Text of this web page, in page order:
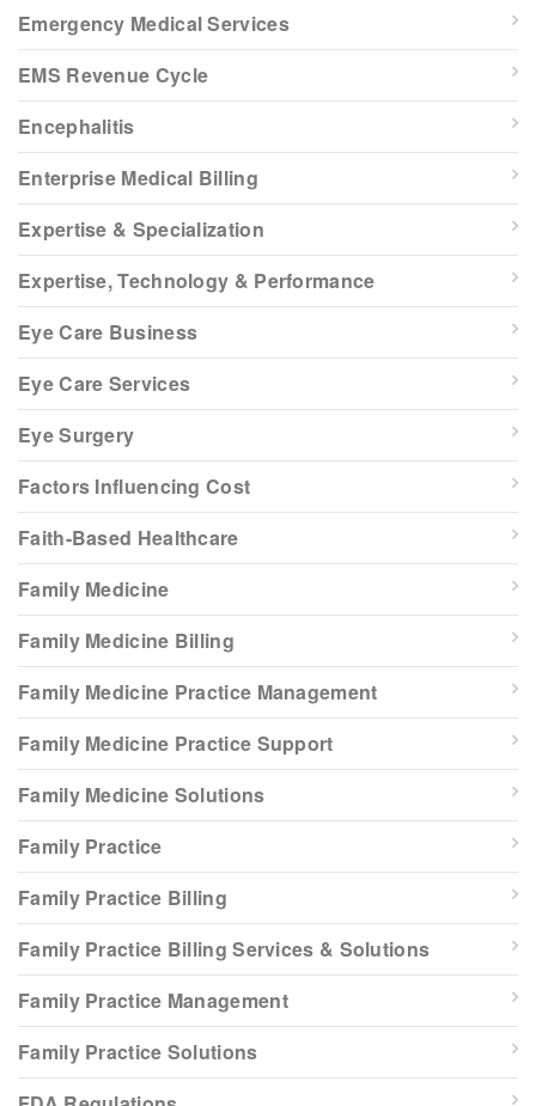
Emergency Medical Services
EMS Revenue Cycle
Encephalitis
Enterprise Medical Billing
Expertise & Specialization
Expertise, Technology & Performance
Eye Care Business
Eye Care Services
Eye Surgery
Factors Influencing Cost
Faith-Based Healthcare
Family Medicine
Family Medicine Billing
Family Medicine Practice Management
Family Medicine Practice Support
Family Medicine Solutions
Family Practice
Family Practice Billing
Family Practice Billing Services & Solutions
Family Practice Management
Family Practice Solutions